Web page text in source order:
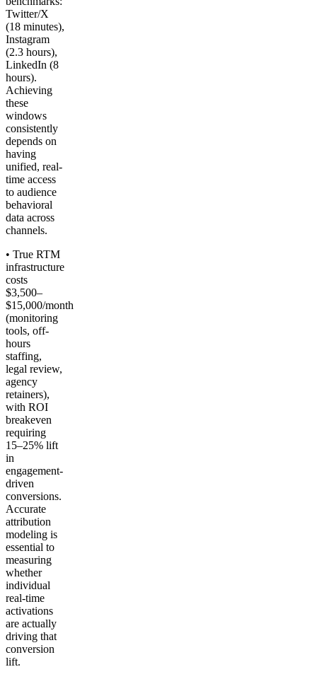
Twitter/X
(18 minutes),
Instagram
(2.3 hours),
LinkedIn (8
hours).
Achieving
these
windows
consistently
depends on
having
unified, real-
time access
to audience
behavioral
data across
channels.
• True RTM
infrastructure
costs
$3,500–
$15,000/month
(monitoring
tools, off-
hours
staffing,
legal review,
agency
retainers),
with ROI
breakeven
requiring
15–25% lift
in
engagement-
driven
conversions.
Accurate
attribution
modeling is
essential to
measuring
whether
individual
real-time
activations
are actually
driving that
conversion
lift.